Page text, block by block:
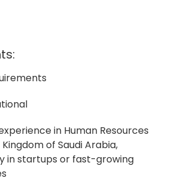
in Human Resources
of Saudi Arabia,
in startups or fast-growing